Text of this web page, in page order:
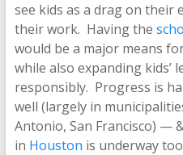
see kids as a drag on their
their work. Having the
would be a major means
while also expanding kids’
responsibly. Progress is
well (largely in
Antonio, San Francisco) —
in Houston is underway